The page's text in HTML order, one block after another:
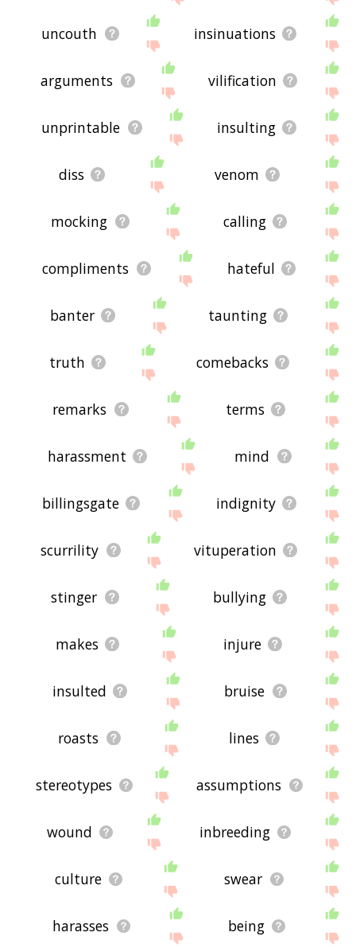
uncouth insinuations
arguments vilification
unprintable insulting
diss venom
mocking calling
compliments hateful
banter taunting
truth comebacks
remarks terms
harassment mind
billingsgate indignity
scurrility vituperation
stinger bullying
makes injure
insulted bruise
roasts lines
stereotypes assumptions
wound inbreeding
culture swear
harasses being